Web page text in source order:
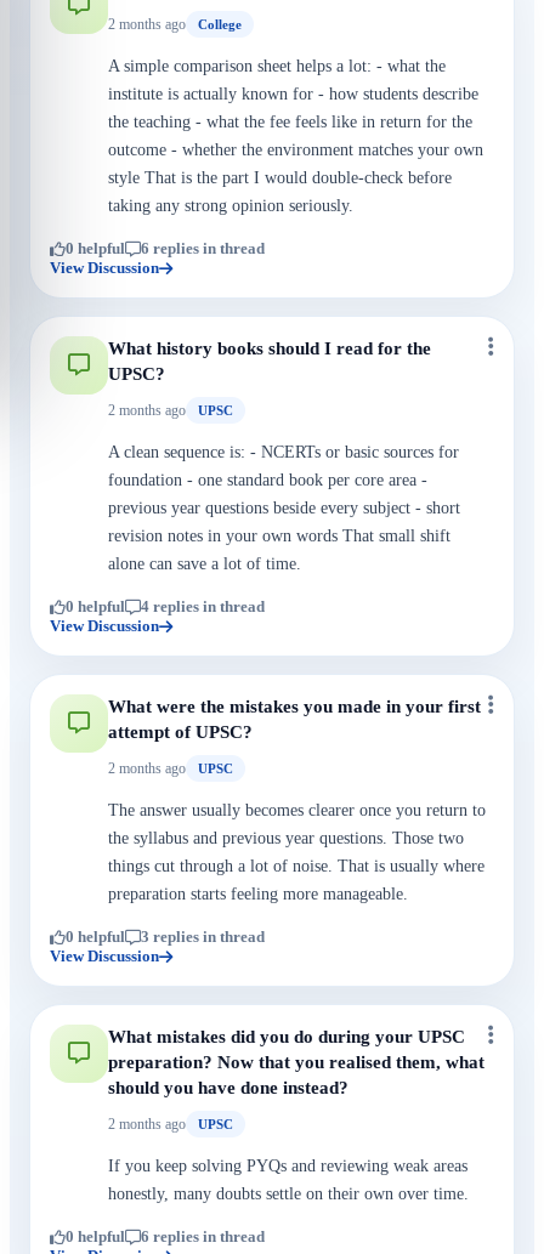
2 months ago College
A simple comparison sheet helps a lot: - what the
institute is actually known for - how students describe
the teaching - what the fee feels like in return for the
outcome - whether the environment matches your own
style That is the part I would double-check before
taking any strong opinion seriously.
0 helpful
6 replies in thread
View Discussion
What history books should I read for the
UPSC?
2 months ago UPSC
A clean sequence is: - NCERTs or basic sources for
foundation - one standard book per core area -
previous year questions beside every subject - short
revision notes in your own words That small shift
alone can save a lot of time.
0 helpful
4 replies in thread
View Discussion
What were the mistakes you made in your first
attempt of UPSC?
2 months ago UPSC
The answer usually becomes clearer once you return to
the syllabus and previous year questions. Those two
things cut through a lot of noise. That is usually where
preparation starts feeling more manageable.
0 helpful
3 replies in thread
View Discussion
What mistakes did you do during your UPSC
preparation? Now that you realised them, what
should you have done instead?
2 months ago UPSC
If you keep solving PYQs and reviewing weak areas
honestly, many doubts settle on their own over time.
0 helpful
6 replies in thread